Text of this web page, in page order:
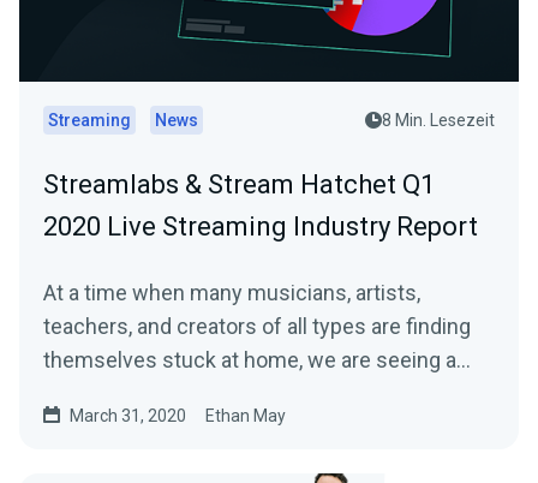
Streaming News 8 Min. Lesezeit
Streamlabs & Stream Hatchet Q1
2020 Live Streaming Industry Report
At a time when many musicians, artists,
teachers, and creators of all types are finding
themselves stuck at home, we are seeing a…
March 31, 2020 Ethan May